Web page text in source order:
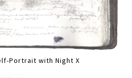
Portrait with Night X